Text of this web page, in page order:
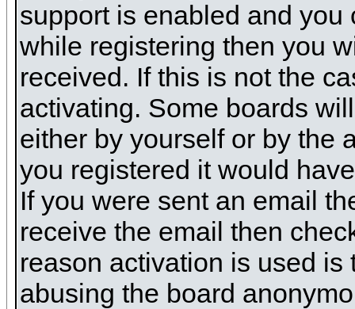
support is enabled and
while registering then you
received. If this is not the
activating. Some boards
either by yourself or by the
you registered it would
If you were sent an email
receive the email then
reason activation is used
abusing the board